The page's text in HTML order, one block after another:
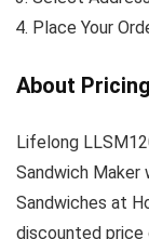
Place Your
About Pricing
Lifelong
Sandwich
Sandwiches at
discounted price